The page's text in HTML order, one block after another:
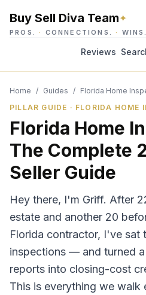
Buy Sell Diva Team✦
PROS.· CONNECTIONS.· WINS.
Reviews
Home / Guides / Florida Home
PILLAR GUIDE · FLORIDA HOME
Florida Home
The Complete
Seller Guide
Hey there, I'm Griff. After
estate and another 20
Florida contractor, I've sat
inspections — and turned
reports into closing-cost
This is everything we walk